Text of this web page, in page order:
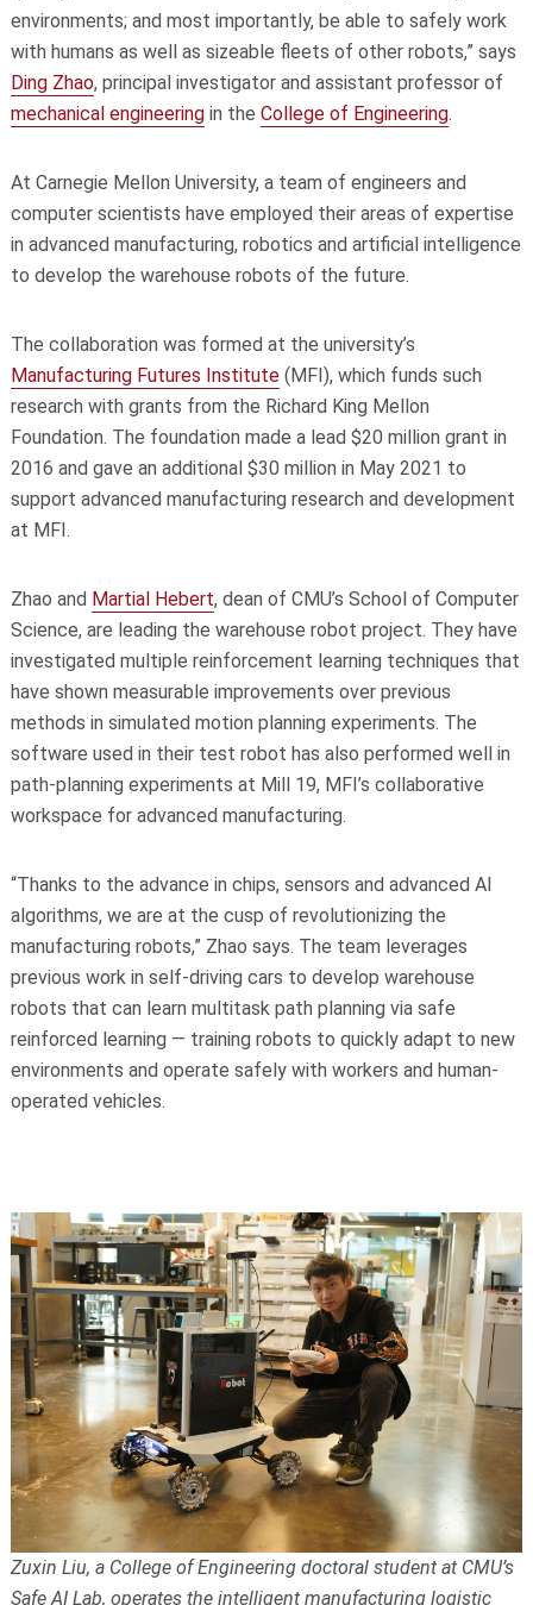
environments; and most importantly, be able to safely work
with humans as well as sizeable fleets of other robots,” says
Ding Zhao, principal investigator and assistant professor of
mechanical engineeringin the College of Engineering.
At Carnegie Mellon University, a team of engineers and
computer scientists have employed their areas of expertise
in advanced manufacturing, robotics and artificial intelligence
to develop the warehouse robots of the future.
The collaboration was formed at the university’s
Manufacturing Futures Institute(MFI), which funds such
research with grants from the Richard King Mellon
Foundation. The foundation made a lead $20 million grant in
2016 and gave an additional $30 million in May 2021 to
support advanced manufacturing research and development
at MFI.
Zhao and Martial Hebert, dean of CMU’s School of Computer
Science, are leading the warehouse robot project. They have
investigated multiple reinforcement learning techniques that
have shown measurable improvements over previous
methods in simulated motion planning experiments. The
software used in their test robot has also performed well in
path-planning experiments at Mill 19, MFI’s collaborative
workspace for advanced manufacturing.
“Thanks to the advance in chips, sensors and advanced AI
algorithms, we are at the cusp of revolutionizing the
manufacturing robots,” Zhao says. The team leverages
previous work in self-driving cars to develop warehouse
robots that can learn multitask path planning via safe
reinforced learning — training robots to quickly adapt to new
environments and operate safely with workers and human-
operated vehicles.
Zuxin Liu, a College of Engineering doctoral student at CMU’s
Safe AI Lab, operates the intelligent manufacturing logistic